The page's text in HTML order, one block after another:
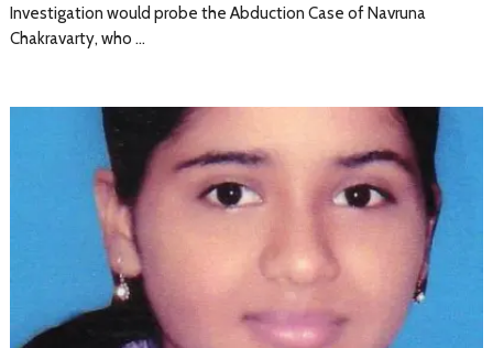
Investigation would probe the Abduction Case of Navruna
Chakravarty, who …